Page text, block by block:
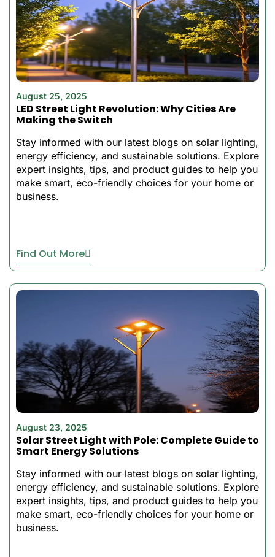
help you to brighten the
place of your home or
business, or maybe both, by
providing performance and
reliability without increasing
your energy bills.
Key Features of
Our Best Solar
Flood Lights
Color-Changing RGB
is Perfect to use at
parties, patio, and at
festivals
Save Energy, No Wiring,
No Electricity Bills
Tough Construction –
withstanding exposures to
extreme conditions
Remote & App Control-
Brightness, color are
smart smartphone
High Backup Time: 2-3
lighting even on cloudy
days
Simple to put up:requires
no complicated
August 25, 2025
LED Street Light Revolution: Why Cities Are
Making the Switch
Stay informed with our latest blogs on solar lighting,
energy efficiency, and sustainable solutions. Explore
expert insights, tips, and product guides to help you
make smart, eco-friendly choices for your home or
business.
Find Out More
August 23, 2025
Solar Street Light with Pole: Complete Guide to
Smart Energy Solutions
Stay informed with our latest blogs on solar lighting,
energy efficiency, and sustainable solutions. Explore
expert insights, tips, and product guides to help you
make smart, eco-friendly choices for your home or
business.